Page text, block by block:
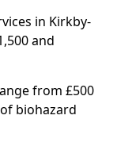
in Kirkby-
and
from £500
biohazard